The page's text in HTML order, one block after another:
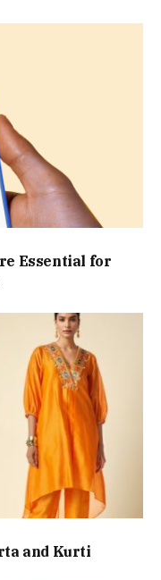
Essential for
and Kurti